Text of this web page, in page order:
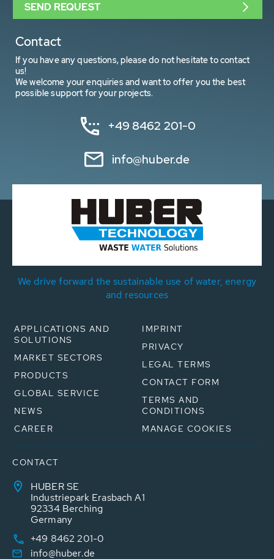
Contact
If you have any questions, please do not hesitate to contact
us!
We welcome your enquiries and want to offer you the best
possible support for your projects.
+49 8462 201-0
info@huber.de
SEND REQUEST
We drive forward the sustainable use of water, energy
and resources
APPLICATIONS AND
SOLUTIONS
MARKET SECTORS
PRODUCTS
GLOBAL SERVICE
NEWS
CAREER
IMPRINT
PRIVACY
LEGAL TERMS
CONTACT FORM
TERMS AND
CONDITIONS
MANAGE COOKIES
CONTACT
HUBER SE
Industriepark Erasbach A1
92334 Berching
Germany
+49 8462 201-0
info@huber.de